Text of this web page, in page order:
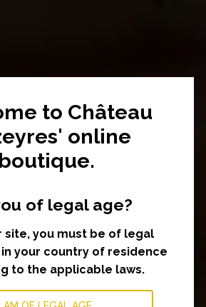
to Château
online
boutique.
of legal age?
site, you must be of legal
your country of residence
to the applicable laws.